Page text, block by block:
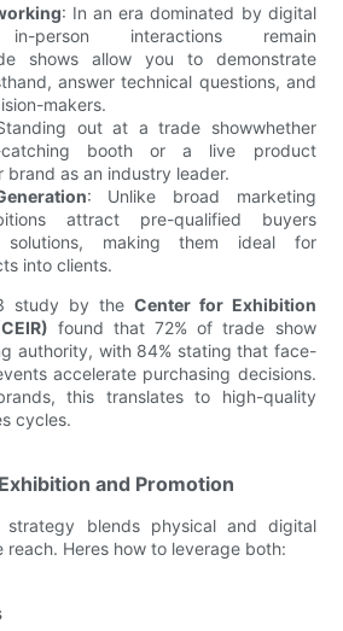
: In an era dominated by digital
in-person interactions remain
shows allow you to demonstrate
answer technical questions, and
makers.
out at a trade showwhether
booth or a live product
brand as an industry leader.
: Unlike broad marketing
attract pre-qualified buyers
solutions, making them ideal for
into clients.
study by the Center for Exhibition
found that 72% of trade show
authority, with 84% stating that face-
accelerate purchasing decisions.
this translates to high-quality
cycles.
and Promotion
strategy blends physical and digital
reach. Heres how to leverage both: